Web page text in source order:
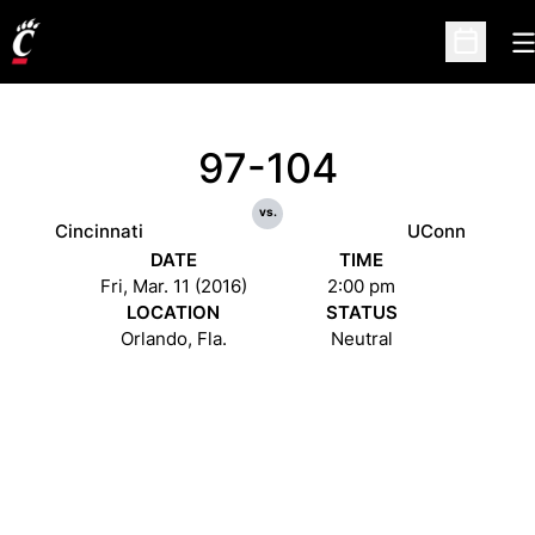
Open
Cincinnati
97-104
vs.
UConn
DATE
Fri, Mar. 11 (2016)
TIME
2:00 pm
LOCATION
Orlando, Fla.
STATUS
Neutral